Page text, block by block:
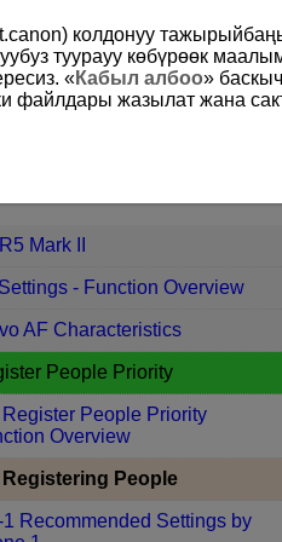
Mark II
Mark II
- Function Overview
AF Characteristics
People Priority
People Priority
Overview
Registering People
1 Recommended Settings by
колдонуу
туурауу көбүрөөк
«Кабыл албоо»
файлдары жазылат жана